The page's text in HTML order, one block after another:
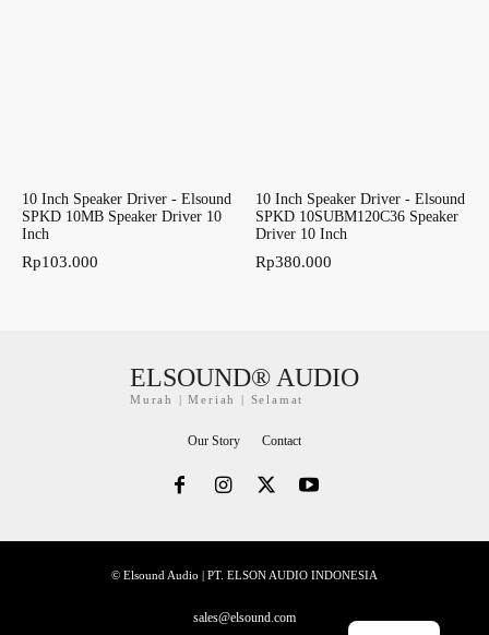
10 Inch Speaker Driver - Elsound
SPKD 10MB Speaker Driver 10
Inch
Rp103.000
10 Inch Speaker Driver - Elsound
SPKD 10SUBM120C36 Speaker
Driver 10 Inch
Rp380.000
ELSOUND® AUDIO
Murah | Meriah | Selamat
Our Story Contact
© Elsound Audio | PT. ELSON AUDIO INDONESIA
sales@elsound.com